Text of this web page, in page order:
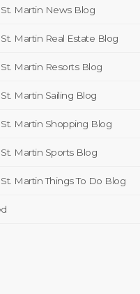
Martin News Blog
Martin Real Estate Blog
Martin Resorts Blog
Martin Sailing Blog
Martin Shopping Blog
Martin Sports Blog
Martin Things To Do Blog